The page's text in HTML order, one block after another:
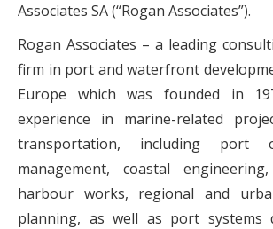
Associates SA (“Rogan Associates”).
Rogan Associates – a leading
firm in port and waterfront
Europe which was founded in
experience in marine-related
transportation, including port
management, coastal
harbour works, regional and
planning, as well as port systems